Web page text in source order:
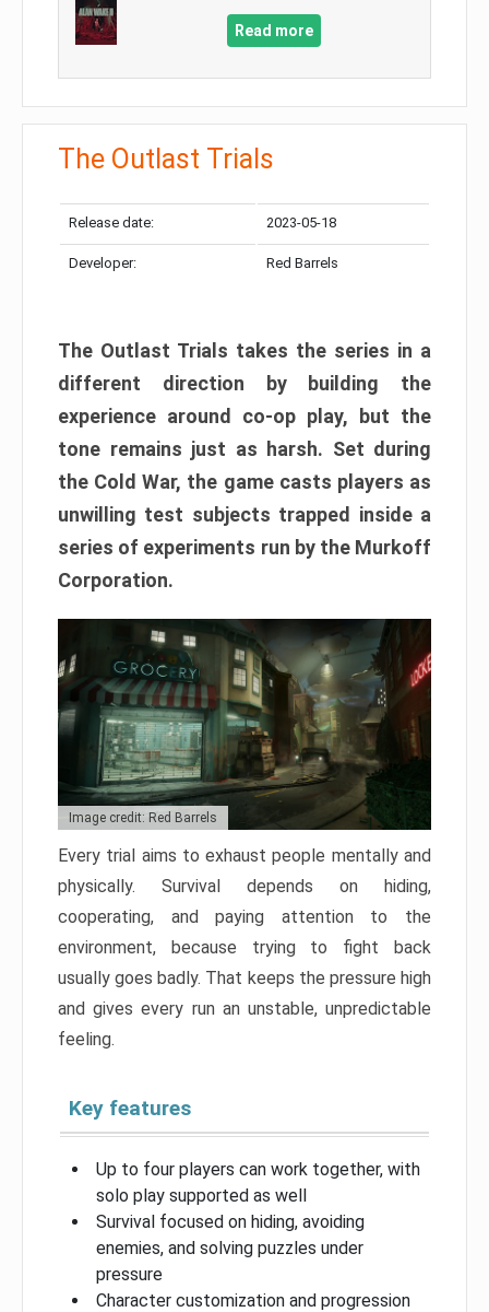
Read more
The Outlast Trials
Release date: 2023-05-18
Developer: Red Barrels
The Outlast Trials takes the series in a
different direction by building the
experience around co-op play, but the
tone remains just as harsh. Set during
the Cold War, the game casts players as
unwilling test subjects trapped inside a
series of experiments run by the Murkoff
Corporation.
Image credit: Red Barrels
Every trial aims to exhaust people mentally and
physically. Survival depends on hiding,
cooperating, and paying attention to the
environment, because trying to fight back
usually goes badly. That keeps the pressure high
and gives every run an unstable, unpredictable
feeling.
Key features
Up to four players can work together, with
solo play supported as well
Survival focused on hiding, avoiding
enemies, and solving puzzles under
pressure
Character customization and progression